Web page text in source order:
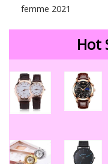
femme 2021
Hot